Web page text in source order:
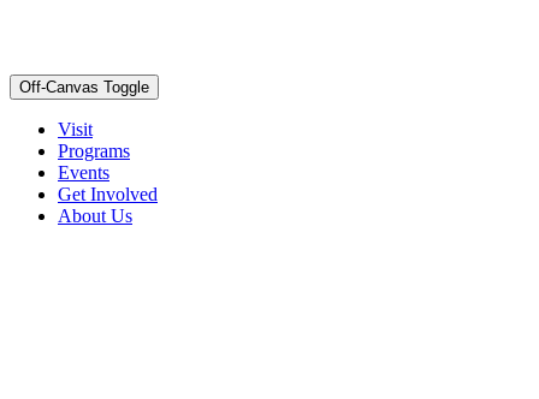
Off-Canvas Toggle
Visit
Programs
Events
Get Involved
About Us